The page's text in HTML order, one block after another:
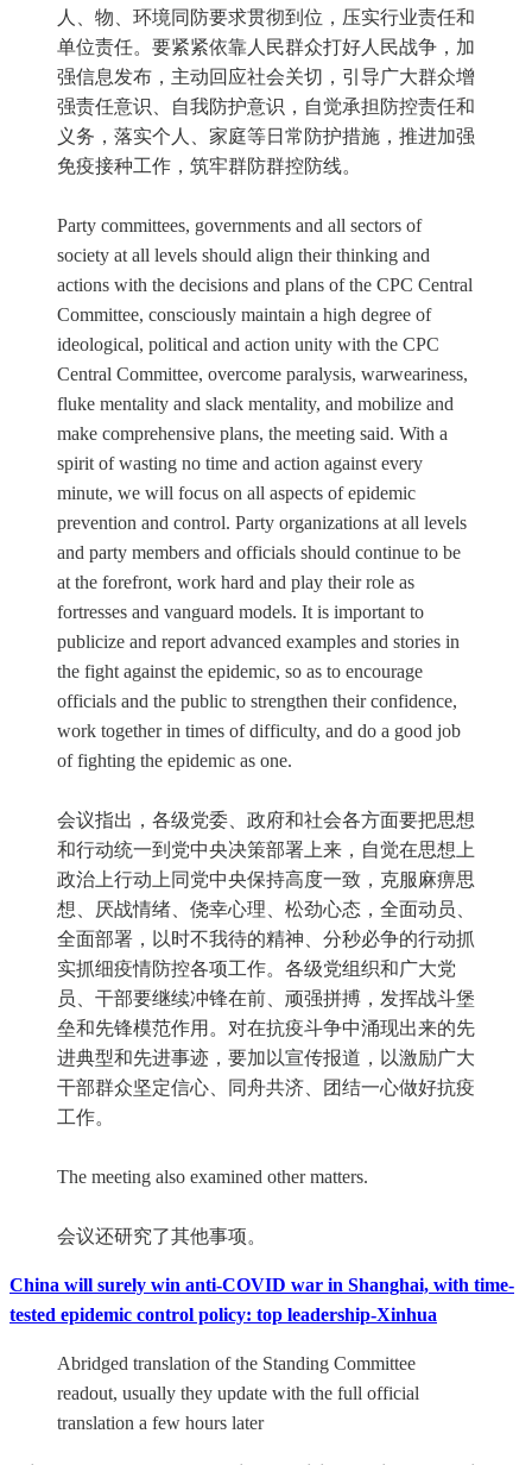
人、物、环境同防要求贯彻到位，压实行业责任和
单位责任。要紧紧依靠人民群众打好人民战争，加
强信息发布，主动回应社会关切，引导广大群众增
强责任意识、自我防护意识，自觉承担防控责任和
义务，落实个人、家庭等日常防护措施，推进加强
免疫接种工作，筑牢群防群控防线。
Party committees, governments and all sectors of
society at all levels should align their thinking and
actions with the decisions and plans of the CPC Central
Committee, consciously maintain a high degree of
ideological, political and action unity with the CPC
Central Committee, overcome paralysis, warweariness,
fluke mentality and slack mentality, and mobilize and
make comprehensive plans, the meeting said. With a
spirit of wasting no time and action against every
minute, we will focus on all aspects of epidemic
prevention and control. Party organizations at all levels
and party members and officials should continue to be
at the forefront, work hard and play their role as
fortresses and vanguard models. It is important to
publicize and report advanced examples and stories in
the fight against the epidemic, so as to encourage
officials and the public to strengthen their confidence,
work together in times of difficulty, and do a good job
of fighting the epidemic as one.
会议指出，各级党委、政府和社会各方面要把思想
和行动统一到党中央决策部署上来，自觉在思想上
政治上行动上同党中央保持高度一致，克服麻痹思
想、厌战情绪、侥幸心理、松劲心态，全面动员、
全面部署，以时不我待的精神、分秒必争的行动抓
实抓细疫情防控各项工作。各级党组织和广大党
员、干部要继续冲锋在前、顽强拼搏，发挥战斗堡
垒和先锋模范作用。对在抗疫斗争中涌现出来的先
进典型和先进事迹，要加以宣传报道，以激励广大
干部群众坚定信心、同舟共济、团结一心做好抗疫
工作。
The meeting also examined other matters.
会议还研究了其他事项。
China will surely win anti-COVID war in Shanghai, with time-
tested epidemic control policy: top leadership-Xinhua
Abridged translation of the Standing Committee
readout, usually they update with the full official
translation a few hours later